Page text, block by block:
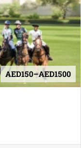
AED150–AED1500